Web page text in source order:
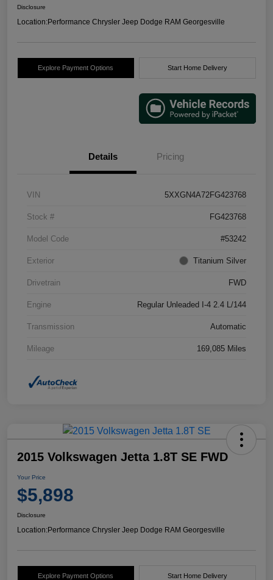
Disclosure
Location:Performance Chrysler Jeep Dodge RAM Georgesville
Explore Payment Options Start Home Delivery
Details Pricing
VIN 5XXGN4A72FG423768
Stock # FG423768
Model Code #53242
Exterior Titanium Silver
Drivetrain FWD
Engine Regular Unleaded I-4 2.4 L/144
Transmission Automatic
Mileage 169,085 Miles
2015 Volkswagen Jetta 1.8T SE FWD
Your Price
$5,898
Disclosure
Location:Performance Chrysler Jeep Dodge RAM Georgesville
Explore Payment Options Start Home Delivery